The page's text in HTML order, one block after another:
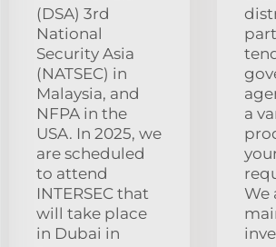
(DSA) 3rd
National
Security Asia
(NATSEC) in
Malaysia, and
NFPA in the
USA. In 2025, we
are scheduled
to attend
INTERSEC that
will take place
in Dubai in
a
We